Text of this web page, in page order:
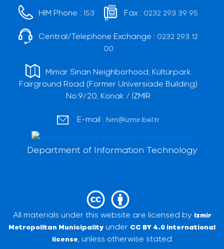
HIM Phone : 153 Fax : 0232 293 39 95
Central/Telephone Exchange : 0232 293 12
00
Mimar Sinan Neighborhood, Kültürpark
Fairground Road (Former Universiade Building)
No:9/20, Konak / İZMİR
E-mail : him@izmir.bel.tr
Department of Information Technology
All materials under this website are licensed by Izmir
Metropolitan Municipality under CC BY 4.0 international
license , unless otherwise stated